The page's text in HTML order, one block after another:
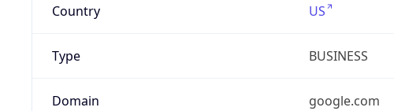
Country US
Type BUSINESS
Domain google.com